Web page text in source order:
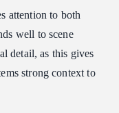
attention to both
well to scene
detail, as this gives
strong context to